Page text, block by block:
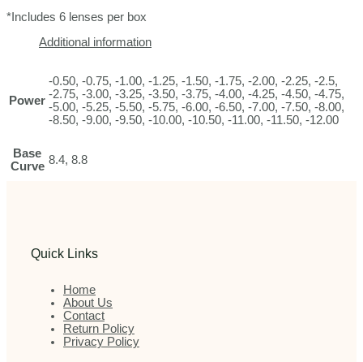
*Includes 6 lenses per box
Additional information
Power
-0.50, -0.75, -1.00, -1.25, -1.50, -1.75, -2.00, -2.25, -2.5,
-2.75, -3.00, -3.25, -3.50, -3.75, -4.00, -4.25, -4.50, -4.75,
-5.00, -5.25, -5.50, -5.75, -6.00, -6.50, -7.00, -7.50, -8.00,
-8.50, -9.00, -9.50, -10.00, -10.50, -11.00, -11.50, -12.00
Base
Curve 8.4, 8.8
Quick Links
Home
About Us
Contact
Return Policy
Privacy Policy